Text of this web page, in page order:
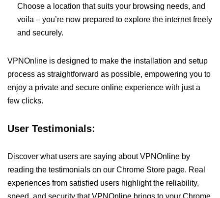
Choose a location that suits your browsing needs, and
voila – you’re now prepared to explore the internet freely
and securely.
VPNOnline is designed to make the installation and setup
process as straightforward as possible, empowering you to
enjoy a private and secure online experience with just a
few clicks.
User Testimonials:
Discover what users are saying about VPNOnline by
reading the testimonials on our Chrome Store page. Real
experiences from satisfied users highlight the reliability,
speed, and security that VPNOnline brings to your Chrome